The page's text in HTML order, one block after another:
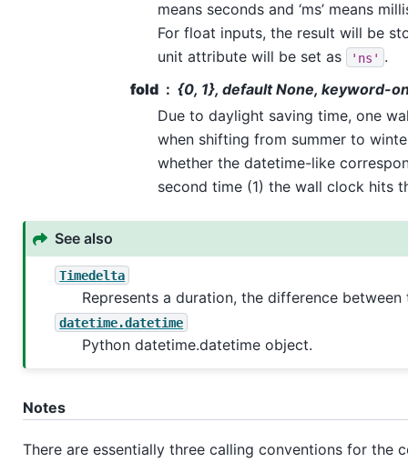
means seconds and ‘ms’ means
For float inputs, the result will be
unit attribute will be set as
'ns' .
fold
{0, 1}, default None, keyword-
Due to daylight saving time, one
when shifting from summer to
whether the datetime-like
second time (1) the wall clock hits
See also
Timedelta
Represents a duration, the difference
datetime.datetime
Python datetime.datetime object.
Notes
There are essentially three calling conventions for the